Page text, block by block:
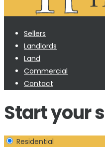
Sellers
Landlords
Land
Commercial
Contact
Start your
Residential